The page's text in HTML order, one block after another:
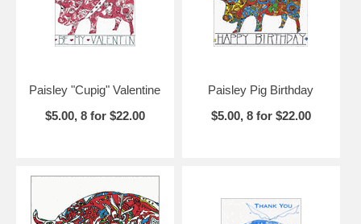
Paisley "Cupig" Valentine
$5.00, 8 for $22.00
Paisley Pig Birthday
$5.00, 8 for $22.00